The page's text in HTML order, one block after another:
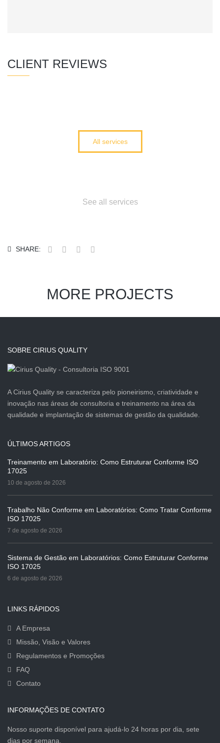
CLIENT REVIEWS
All services
See all services
SHARE:
MORE PROJECTS
SOBRE CIRIUS QUALITY
A Cirius Quality se caracteriza pelo pioneirismo, criatividade e
inovação nas áreas de consultoria e treinamento na área da
qualidade e implantação de sistemas de gestão da qualidade.
ÚLTIMOS ARTIGOS
Treinamento em Laboratório: Como Estruturar Conforme ISO
17025
10 de agosto de 2026
Trabalho Não Conforme em Laboratórios: Como Tratar Conforme
ISO 17025
7 de agosto de 2026
Sistema de Gestão em Laboratórios: Como Estruturar Conforme
ISO 17025
6 de agosto de 2026
LINKS RÁPIDOS
A Empresa
Missão, Visão e Valores
Regulamentos e Promoções
FAQ
Contato
INFORMAÇÕES DE CONTATO
Nosso suporte disponível para ajudá-lo 24 horas por dia, sete
dias por semana.